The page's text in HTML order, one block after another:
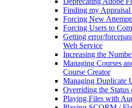
Finding my
Forcing New
Forcing Users to
Getting error/
Web Service
Increasing the
Managing Courses
Course Creator
Managing Duplicate
Overriding the
Playing Files with